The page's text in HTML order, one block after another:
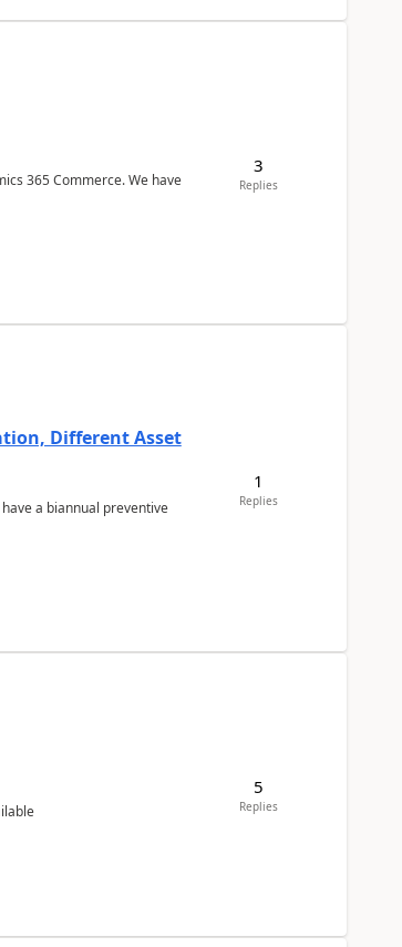
365 Commerce. We have
3
Replies
Different Asset
a biannual preventive
1
Replies
5
Replies